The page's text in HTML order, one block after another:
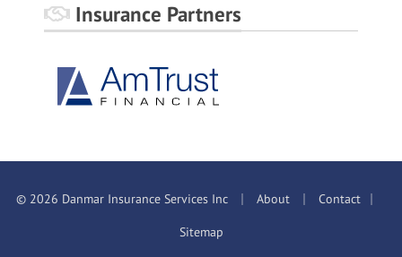
Insurance Partners
© 2026 Danmar Insurance Services Inc About Contact
Sitemap